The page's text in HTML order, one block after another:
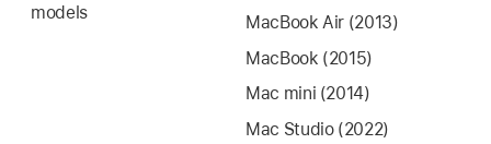
models
MacBook Air (2013)
MacBook (2015)
Mac mini (2014)
Mac Studio(2022)